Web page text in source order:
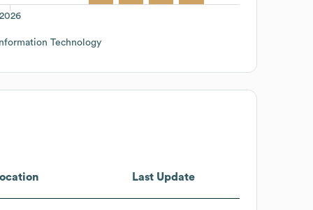
Technology
Last Update